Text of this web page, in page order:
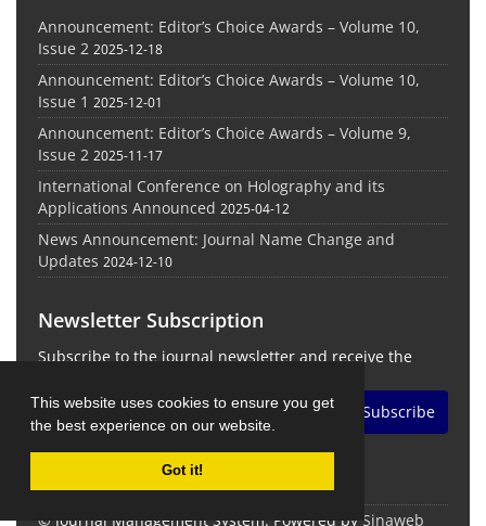
This website uses cookies to ensure you get
the best experience on our website.
Got it!
Announcement: Editor’s Choice Awards – Volume 10,
Issue 2 2025-12-18
Announcement: Editor’s Choice Awards – Volume 10,
Issue 1 2025-12-01
Announcement: Editor’s Choice Awards – Volume 9,
Issue 2 2025-11-17
International Conference on Holography and its
Applications Announced 2025-04-12
News Announcement: Journal Name Change and
Updates 2024-12-10
Newsletter Subscription
Subscribe to the journal newsletter and receive the
Subscribe
© Journal Management System. Powered by Sinaweb